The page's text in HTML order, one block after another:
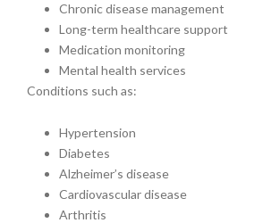
Chronic disease management
Long-term healthcare support
Medication monitoring
Mental health services
Conditions such as:
Hypertension
Diabetes
Alzheimer’s disease
Cardiovascular disease
Arthritis